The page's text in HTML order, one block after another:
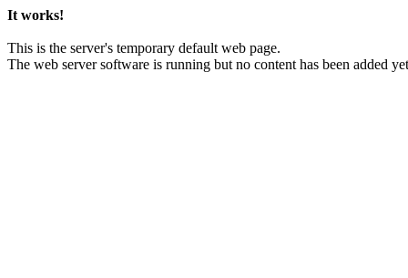
It works!
This is the server's temporary default web page.
The web server software is running but no content has been added